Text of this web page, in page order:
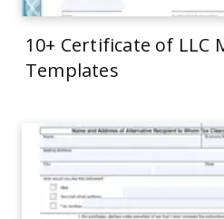
10+ Certificate of LLC
Templates